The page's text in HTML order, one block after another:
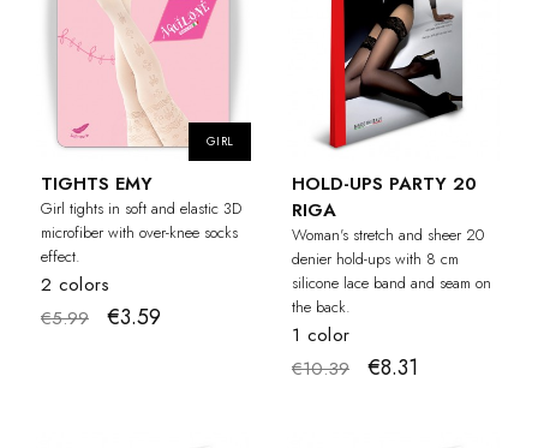
GIRL
TIGHTS EMY
Girl tights in soft and elastic 3D
microfiber with over-knee socks
effect.
2 colors
€5.99
€3.59
HOLD-UPS PARTY 20
RIGA
Woman's stretch and sheer 20
denier hold-ups with 8 cm
silicone lace band and seam on
the back.
1 color
€10.39
€8.31